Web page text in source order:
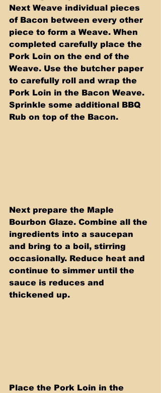
Next Weave individual pieces
of Bacon between every other
piece to form a Weave. When
completed carefully place the
Pork Loin on the end of the
Weave. Use the butcher paper
to carefully roll and wrap the
Pork Loin in the Bacon Weave.
Sprinkle some additional BBQ
Rub on top of the Bacon.
Next prepare the Maple
Bourbon Glaze. Combine all the
ingredients into a saucepan
and bring to a boil, stirring
occasionally. Reduce heat and
continue to simmer until the
sauce is reduces and
thickened up.
Place the Pork Loin in the